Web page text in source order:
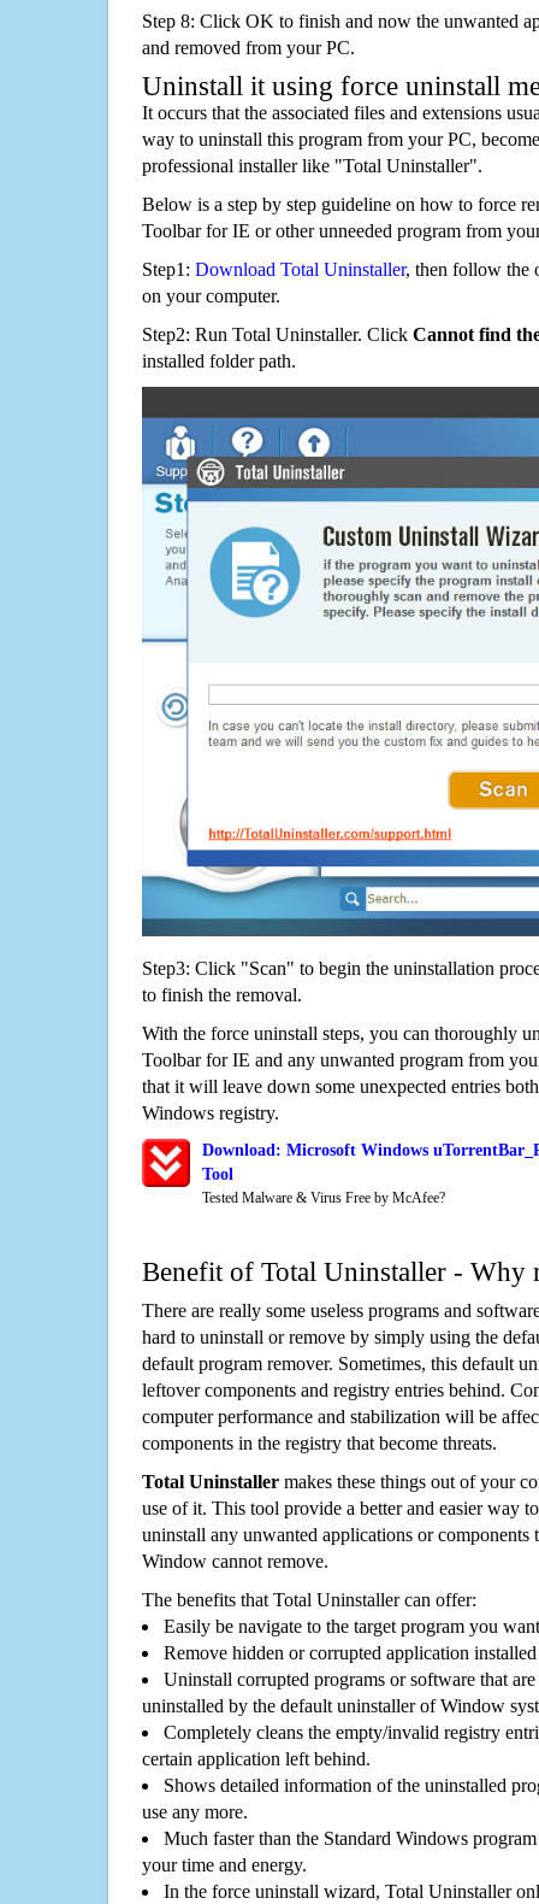
Step 8: Click OK to finish and now the unwanted
and removed from your PC.
Uninstall it using force uninstall
It occurs that the associated files and extensions
way to uninstall this program from your PC,
professional installer like "Total Uninstaller".
Below is a step by step guideline on how to force
Toolbar for IE or other unneeded program from
Step1: Download Total Uninstaller, then follow the
on your computer.
Step2: Run Total Uninstaller. Click Cannot find
installed folder path.
Step3: Click "Scan" to begin the uninstallation
to finish the removal.
With the force uninstall steps, you can thoroughly
Toolbar for IE and any unwanted program from
that it will leave down some unexpected entries
Windows registry.
Download: Microsoft Windows
Tool
Tested Malware & Virus Free by McAfee?
Benefit of Total Uninstaller - Why
There are really some useless programs and
hard to uninstall or remove by simply using the
default program remover. Sometimes, this default
leftover components and registry entries behind.
computer performance and stabilization will be
components in the registry that become threats.
Total Uninstaller makes these things out of your
use of it. This tool provide a better and easier way
uninstall any unwanted applications or components
Window cannot remove.
The benefits that Total Uninstaller can offer:
Easily be navigate to the target program you
Remove hidden or corrupted application
Uninstall corrupted programs or software that
uninstalled by the default uninstaller of Window
Completely cleans the empty/invalid registry
certain application left behind.
Shows detailed information of the uninstalled
use any more.
Much faster than the Standard Windows
your time and energy.
In the force uninstall wizard, Total Uninstaller